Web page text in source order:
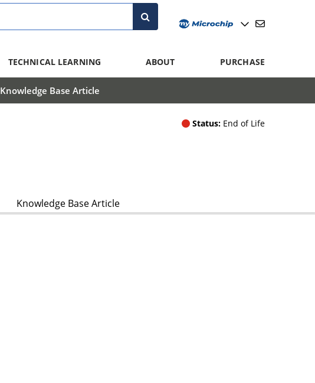
TECHNICAL LEARNING ABOUT PURCHASE
Knowledge Base Article
Status: End of Life
Knowledge Base Article